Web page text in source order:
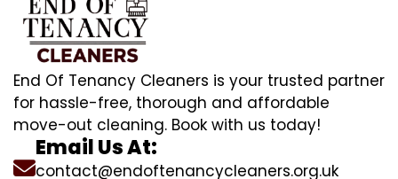
End Of Tenancy Cleaners is your trusted partner
for hassle-free, thorough and affordable
move-out cleaning. Book with us today!
Email Us At:
contact@endoftenancycleaners.org.uk